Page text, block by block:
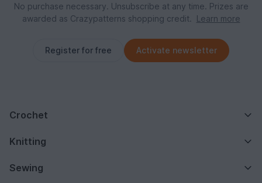
No purchase necessary. Unsubscribe at any time. Prizes are
awarded as Crazypatterns shopping credit.
Learn more
Register for free Activate newsletter
Crochet
Knitting
Sewing